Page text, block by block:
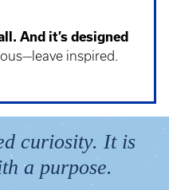
And it’s designed
inspired.
curiosity. It is
a purpose.